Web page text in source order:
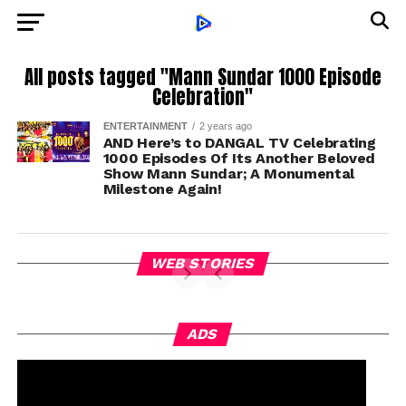
All posts tagged "Mann Sundar 1000 Episode
Celebration"
ENTERTAINMENT 2 years ago
AND Here’s to DANGAL TV Celebrating
1000 Episodes Of Its Another Beloved
Show Mann Sundar; A Monumental
Milestone Again!
WEB STORIES
ADS